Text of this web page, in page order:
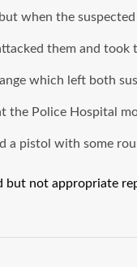
when the
them and took
which left both
the Police Hospital
a pistol with some
but not appropriate